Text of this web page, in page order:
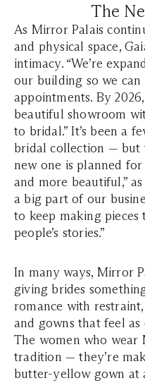
The
As Mirror Palais
and physical space,
intimacy. “We’re
our building so we
appointments. By
beautiful showroom
to bridal.” It’s been a
bridal collection — but
new one is planned
and more beautiful,”
a big part of our
to keep making
people’s stories.”
In many ways, Mirror
giving brides
romance with
and gowns that feel
The women who wear
tradition — they’re
butter-yellow gown at